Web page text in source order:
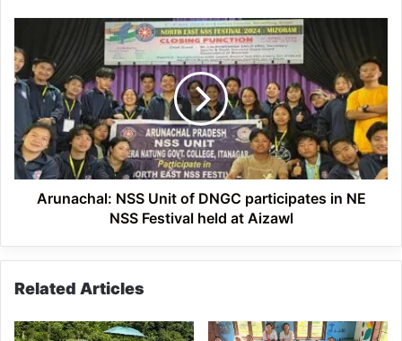
NSS
Unit
of
DNGC
participates
in
NE
NSS
FestivalArunachal: NSS Unit of DNGC participates in NE
NSS Festival held at Aizawl
Related Articles